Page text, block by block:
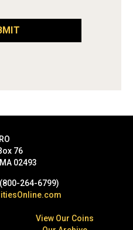
76
02493
264-6799)
View Our Coins